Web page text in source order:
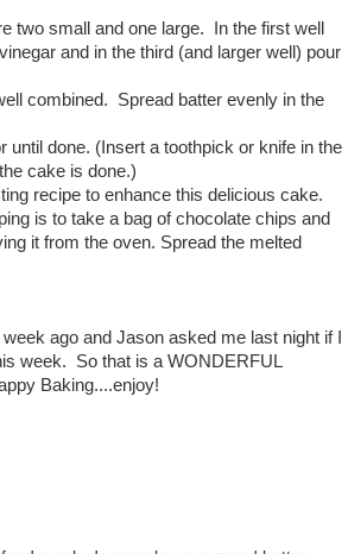
two small and one large. In the first well
and in the third (and larger well) pour
combined. Spread batter evenly in the
done. (Insert a toothpick or knife in the
cake is done.)
recipe to enhance this delicious cake.
is to take a bag of chocolate chips and
it from the oven. Spread the melted
ago and Jason asked me last night if I
week. So that is a WONDERFUL
Baking....enjoy!